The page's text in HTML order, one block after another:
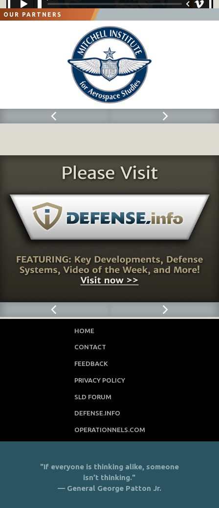
OUR PARTNERS
HOME
CONTACT
FEEDBACK
PRIVACY POLICY
SLD FORUM
DEFENSE.INFO
OPERATIONNELS.COM
"If everyone is thinking alike, someone
isn’t thinking."
— General George Patton Jr.